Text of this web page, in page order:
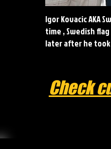
Igor Kovacic AKA
time , Swedish
later after he took
Check